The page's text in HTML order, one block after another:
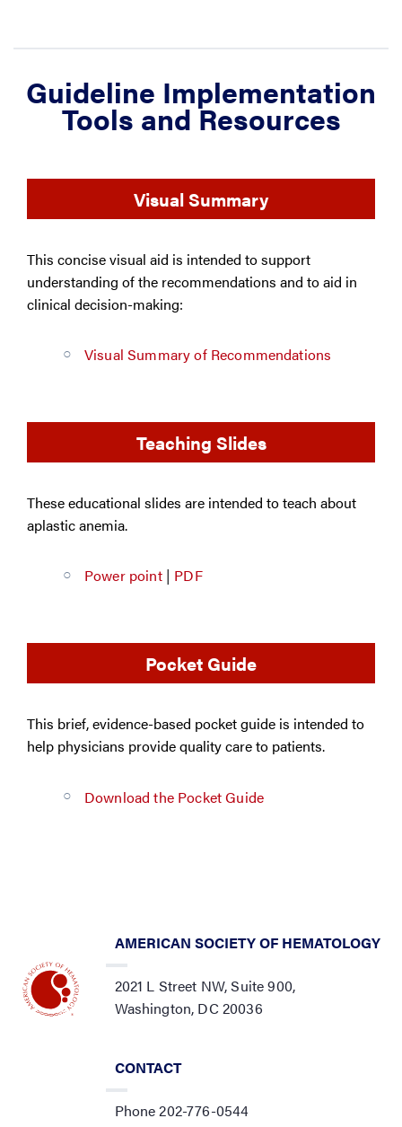
Guideline Implementation
Tools and Resources
Visual Summary
This concise visual aid is intended to support
understanding of the recommendations and to aid in
clinical decision-making:
Visual Summary of Recommendations
Teaching Slides
These educational slides are intended to teach about
aplastic anemia.
Power point| PDF
Pocket Guide
This brief, evidence-based pocket guide is intended to
help physicians provide quality care to patients.
Download the Pocket Guide
AMERICAN SOCIETY OF HEMATOLOGY
2021 L Street NW, Suite 900,
Washington, DC 20036
CONTACT
Phone 202-776-0544